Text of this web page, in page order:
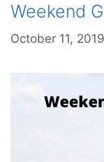
Weekend
October 11, 2019